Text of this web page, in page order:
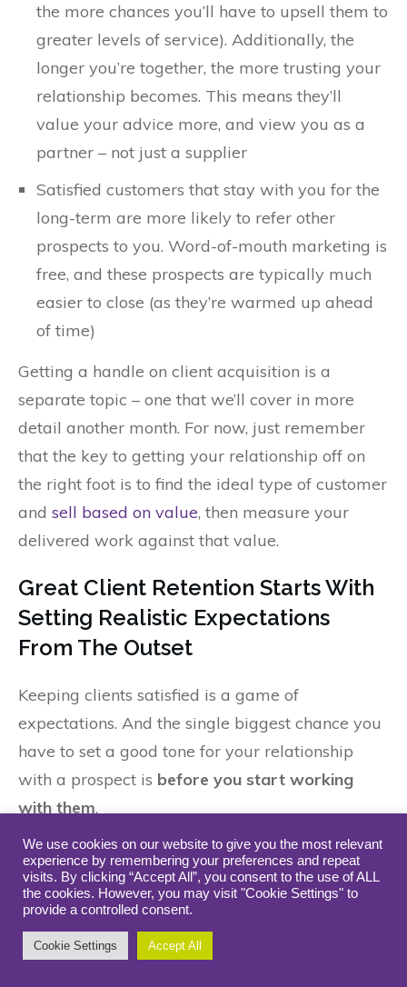
the more chances you’ll have to upsell them to
greater levels of service). Additionally, the
longer you’re together, the more trusting your
relationship becomes. This means they’ll
value your advice more, and view you as a
partner – not just a supplier
Satisfied customers that stay with you for the
long-term are more likely to refer other
prospects to you. Word-of-mouth marketing is
free, and these prospects are typically much
easier to close (as they’re warmed up ahead
of time)
Getting a handle on client acquisition is a
separate topic – one that we’ll cover in more
detail another month. For now, just remember
that the key to getting your relationship off on
the right foot is to find the ideal type of customer
and sell based on value, then measure your
delivered work against that value.
Great Client Retention Starts With
Setting Realistic Expectations
From The Outset
Keeping clients satisfied is a game of
expectations. And the single biggest chance you
have to set a good tone for your relationship
with a prospect is before you start working
with them.
The four core competencies we discussed
previously lend themselves well to set the stage
for a positive, productive relationship with
clients. Honest communication helps – as does
the ability to say no, being able to meet
We use cookies on our website to give you the most relevant
experience by remembering your preferences and repeat
visits. By clicking “Accept All”, you consent to the use of ALL
the cookies. However, you may visit "Cookie Settings" to
provide a controlled consent.
Cookie Settings Accept All